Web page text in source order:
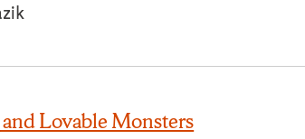
Lovable Monsters